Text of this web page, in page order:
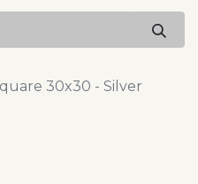
30x30 - Silver